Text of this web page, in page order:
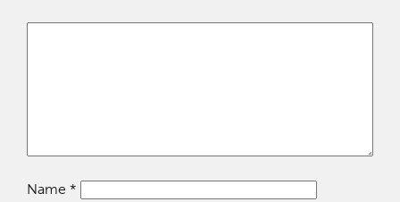
Name *